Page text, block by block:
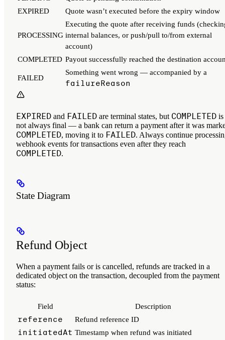
EXPIRED
Quote wasn’t executed before the expiry window
PROCESSING
Executing the quote after receiving funds
internal balances, or push/pull to/from external
account)
COMPLETED Payout successfully reached the destination
FAILED
Something went wrong — accompanied by a
failureReason
EXPIRED and FAILED are terminal states, but COMPLETED is
not always final — a bank can return a payment after it was
COMPLETED, moving it to FAILED. Always continue
webhook events for transactions even after they reach
COMPLETED.
State Diagram
Refund Object
When a payment fails or is cancelled, refunds are tracked in a
dedicated object on the transaction, decoupled from the payment
status:
Field Description
reference Refund reference ID
initiatedAt Timestamp when refund was initiated